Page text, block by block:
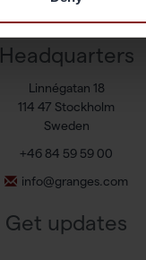
Contact
Headquarters
Linnégatan 18
114 47 Stockholm
Sweden
+46 84 59 59 00
info@granges.com
Get updates